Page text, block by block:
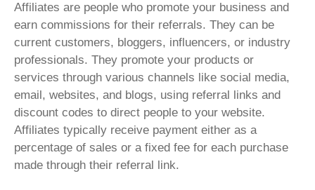
Affiliates are people who promote your business and
earn commissions for their referrals. They can be
current customers, bloggers, influencers, or industry
professionals. They promote your products or
services through various channels like social media,
email, websites, and blogs, using referral links and
discount codes to direct people to your website.
Affiliates typically receive payment either as a
percentage of sales or a fixed fee for each purchase
made through their referral link.